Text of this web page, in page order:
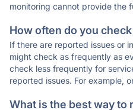
monitoring cannot provide the
How often do you
If there are reported issues or
might check as frequently as
check less frequently for
reported issues. For example,
What is the best way to